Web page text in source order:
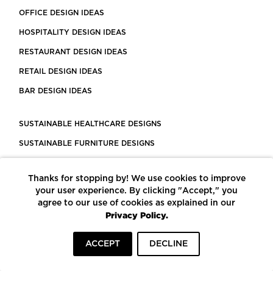
OFFICE DESIGN IDEAS
HOSPITALITY DESIGN IDEAS
RESTAURANT DESIGN IDEAS
RETAIL DESIGN IDEAS
BAR DESIGN IDEAS
SUSTAINABLE HEALTHCARE DESIGNS
SUSTAINABLE FURNITURE DESIGNS
LEED CERTIFIED PROJECTS
CONSTRUCTION SOLUTIONS
POWERED BY ECOMEDES
Thanks for stopping by! We use cookies to improve
your user experience. By clicking "Accept," you
agree to our use of cookies as explained in our
Privacy Policy.
ACCEPT DECLINE